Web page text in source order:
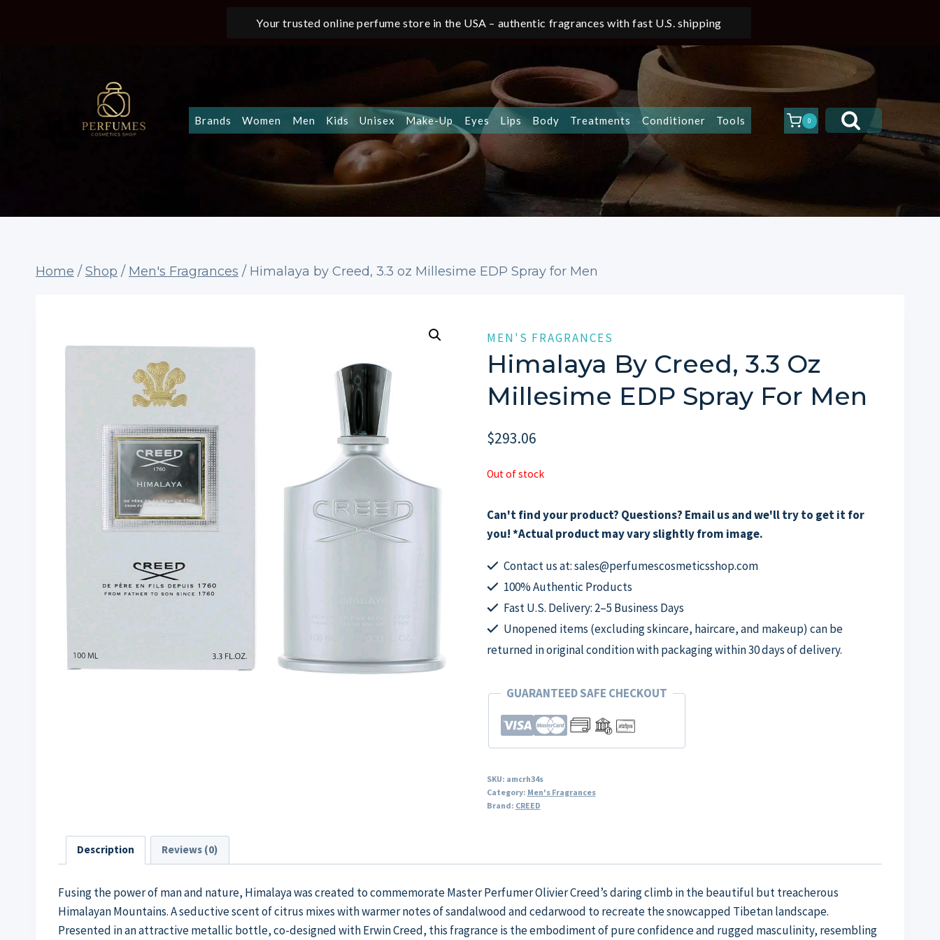
Your trusted online perfume store in the USA – authentic fragrances with fast U.S. shipping
Brands Women Men Kids Unisex Make-Up Eyes Lips Body Treatments Conditioner Tools 0
Home / Shop / Men's Fragrances / Himalaya by Creed, 3.3 oz Millesime EDP Spray for Men
MEN'S FRAGRANCES
Himalaya By Creed, 3.3 Oz
Millesime EDP Spray For Men
$293.06
Out of stock
Can't find your product? Questions? Email us and we'll try to get it for
you! *Actual product may vary slightly from image.
Contact us at: sales@perfumescosmeticsshop.com
100% Authentic Products
Fast U.S. Delivery: 2–5 Business Days
Unopened items (excluding skincare, haircare, and makeup) can be
returned in original condition with packaging within 30 days of delivery.
GUARANTEED SAFE CHECKOUT
SKU: amcrh34s
Category: Men's Fragrances
Brand: CREED
Description Reviews (0)
Fusing the power of man and nature, Himalaya was created to commemorate Master Perfumer Olivier Creed’s daring climb in the beautiful but treacherous
Himalayan Mountains. A seductive scent of citrus mixes with warmer notes of sandalwood and cedarwood to recreate the snowcapped Tibetan landscape.
Presented in an attractive metallic bottle, co-designed with Erwin Creed, this fragrance is the embodiment of pure confidence and rugged masculinity, resembling